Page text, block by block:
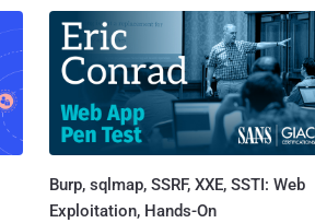
Burp, sqlmap, SSRF, XXE, SSTI: Web
Exploitation, Hands-On